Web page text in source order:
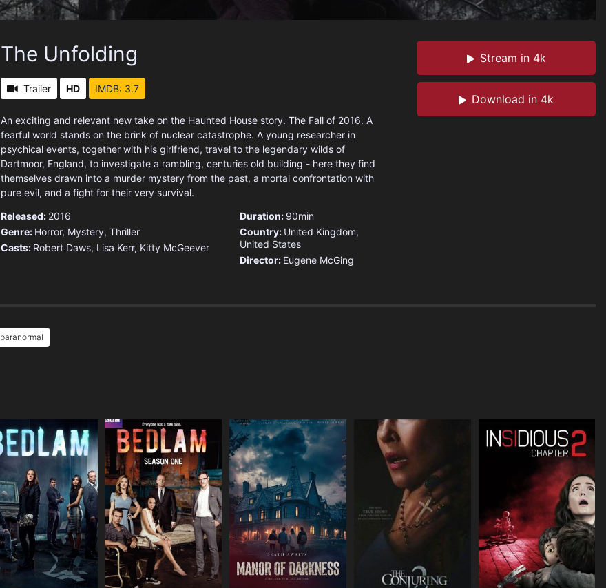
Stream in 4k
Download in 4k
The Unfolding
Trailer HD IMDB: 3.7
An exciting and relevant new take on the Haunted House story. The Fall of 2016. A
fearful world stands on the brink of nuclear catastrophe. A young researcher in
psychical events, together with his girlfriend, travel to the legendary wilds of
Dartmoor, England, to investigate a rambling, centuries old building - here they find
themselves drawn into a murder mystery from the past, a mortal confrontation with
pure evil, and a fight for their very survival.
Released: 2016
Genre: Horror, Mystery, Thriller
Casts: Robert Daws, Lisa Kerr, Kitty McGeever
Duration: 90min
Country: United Kingdom,
United States
Director: Eugene McGing
paranormal